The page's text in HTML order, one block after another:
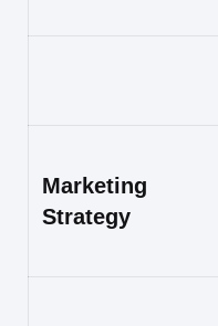
Marketing
Strategy